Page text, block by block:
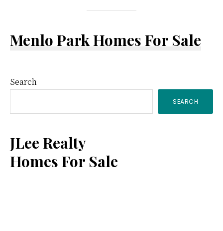
Menlo Park Homes For Sale
Primary
Sidebar
Search
SEARCH
JLee Realty
Homes For Sale